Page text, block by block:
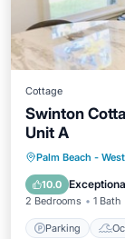
Cottage
Swinton
Unit A
Palm Beach -
10.0
2 Bedrooms 1 Bath
Parking